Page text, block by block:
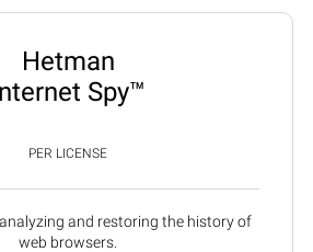
Hetman
Spy™
PER LICENSE
and restoring the history of
web browsers.